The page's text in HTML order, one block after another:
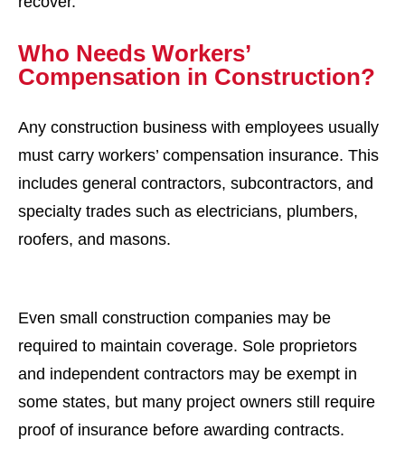
Who Needs Workers’
Compensation in Construction?
Any construction business with employees usually
must carry workers’ compensation insurance. This
includes general contractors, subcontractors, and
specialty trades such as electricians, plumbers,
roofers, and masons.
Even small construction companies may be
required to maintain coverage. Sole proprietors
and independent contractors may be exempt in
some states, but many project owners still require
proof of insurance before awarding contracts.